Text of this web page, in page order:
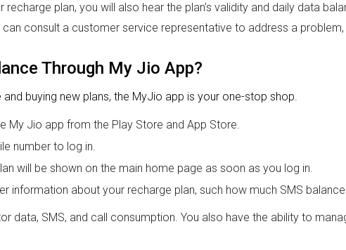
plan, you will also hear the plan's validity and daily data
consult a customer service representative to address a
Through My Jio App?
buying new plans, the MyJio app is your one-stop shop.
My Jio app from the Play Store and App Store.
number to log in.
will be shown on the main home page as soon as you log in.
information about your recharge plan, such how much SMS
data, SMS, and call consumption. You also have the ability to